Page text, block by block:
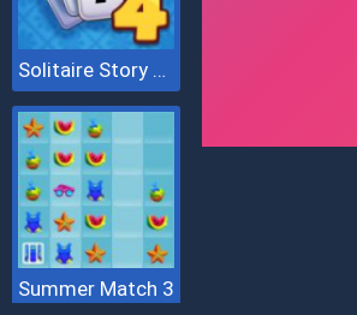
Solitaire Story Tripeaks 4
Summer Match 3